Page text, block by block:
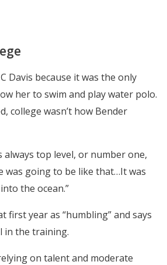
Davis because it was the only
her to swim and play water polo.
college wasn’t how Bender
always top level, or number one,
was going to be like that…It was
the ocean.”
first year as “humbling” and says
in the training.
on talent and moderate